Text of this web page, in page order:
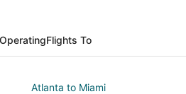
Flights To
Atlanta to Miami